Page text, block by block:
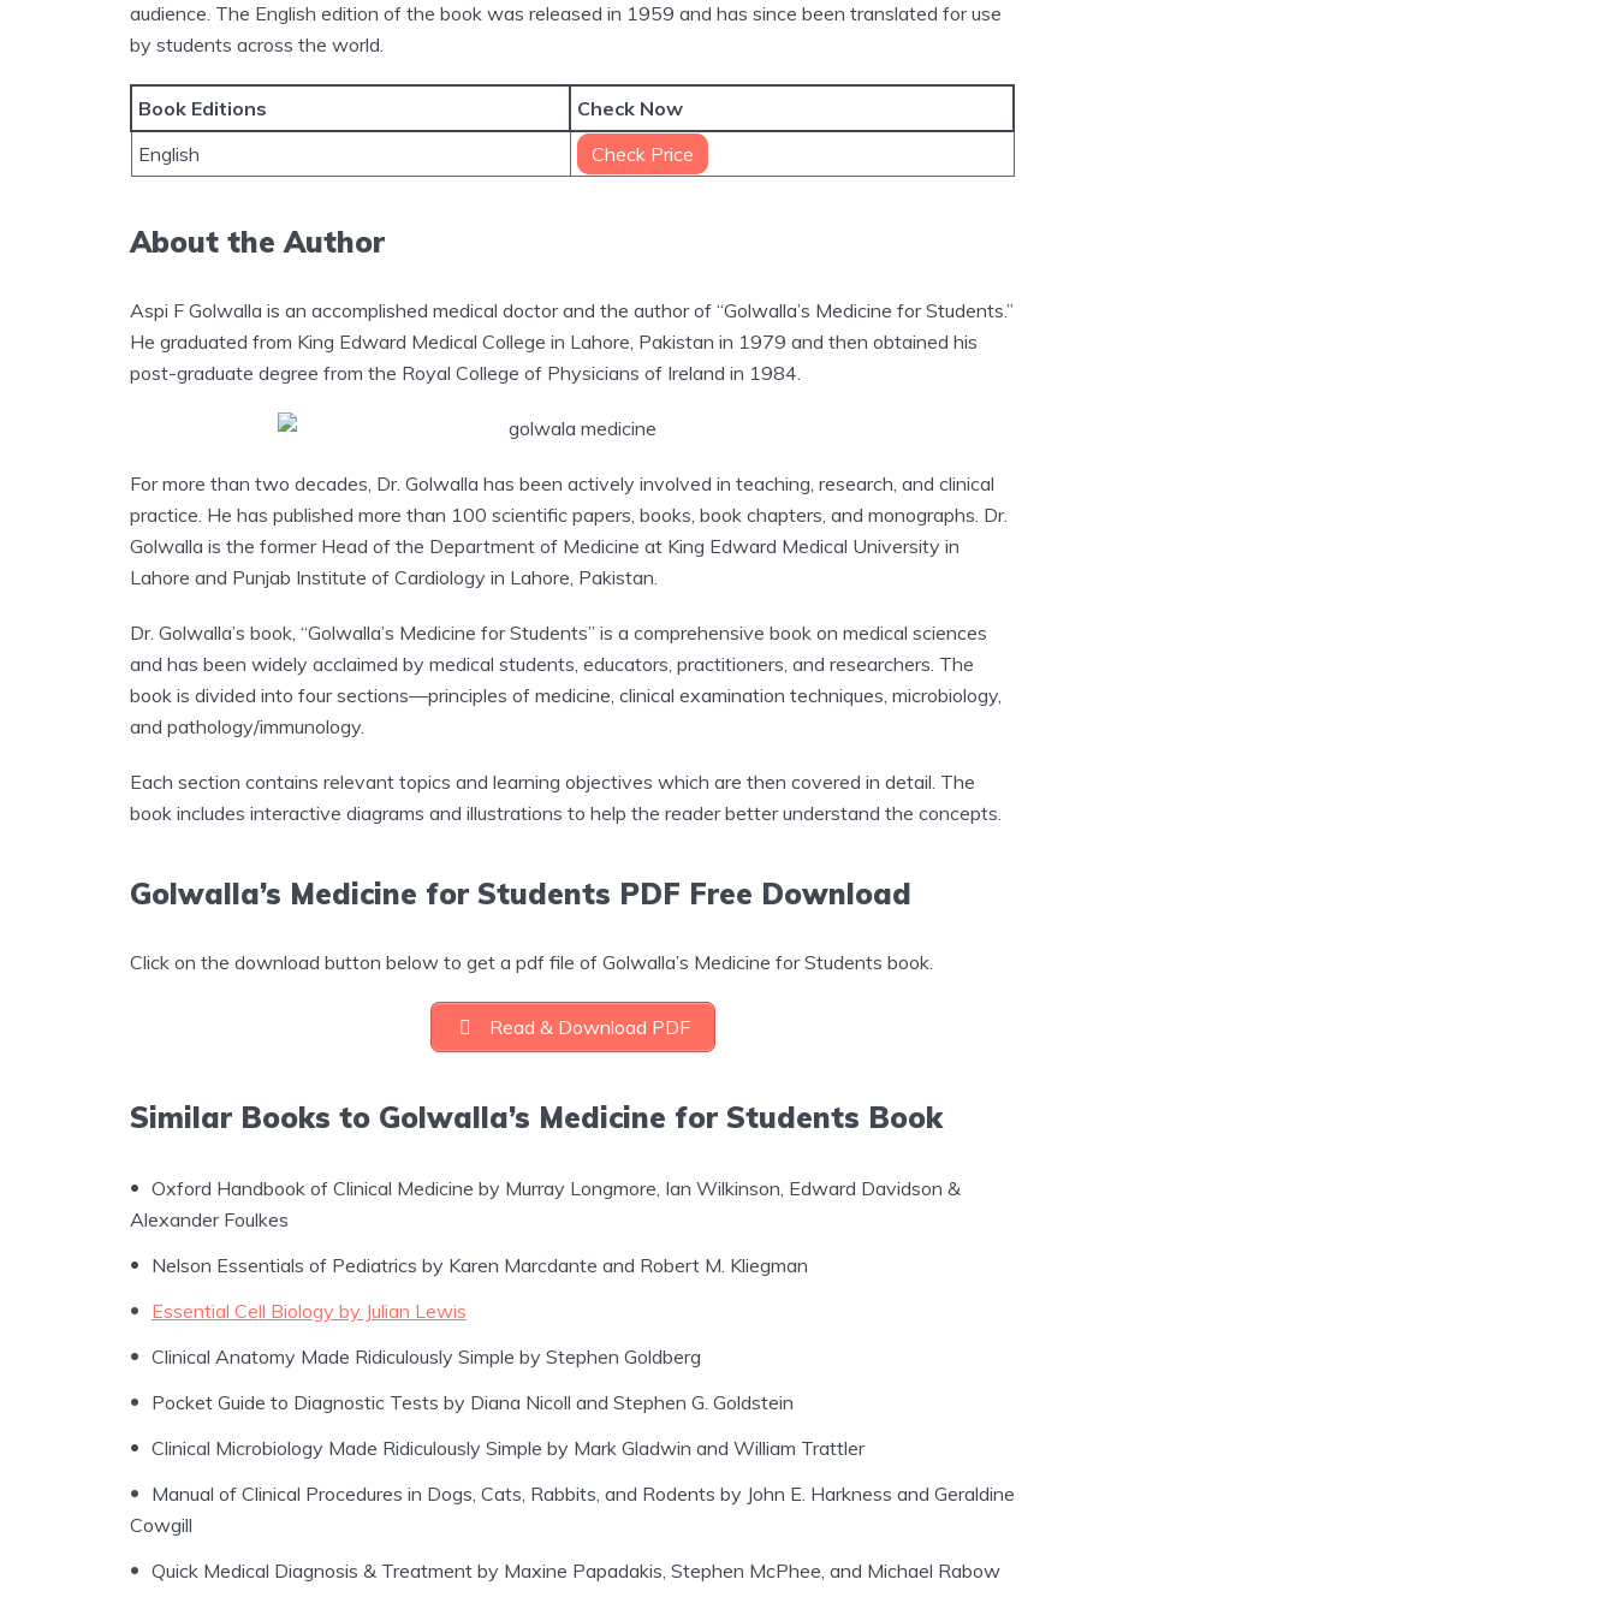
audience. The English edition of the book was released in 1959 and has since been translated for use
by students across the world.
Book Editions
Check Now
English
Check Price
About the Author
Aspi F Golwalla is an accomplished medical doctor and the author of “Golwalla’s Medicine for Students.”
He graduated from King Edward Medical College in Lahore, Pakistan in 1979 and then obtained his
post-graduate degree from the Royal College of Physicians of Ireland in 1984.
For more than two decades, Dr. Golwalla has been actively involved in teaching, research, and clinical
practice. He has published more than 100 scientific papers, books, book chapters, and monographs. Dr.
Golwalla is the former Head of the Department of Medicine at King Edward Medical University in
Lahore and Punjab Institute of Cardiology in Lahore, Pakistan.
Dr. Golwalla’s book, “Golwalla’s Medicine for Students” is a comprehensive book on medical sciences
and has been widely acclaimed by medical students, educators, practitioners, and researchers. The
book is divided into four sections—principles of medicine, clinical examination techniques, microbiology,
and pathology/immunology.
Each section contains relevant topics and learning objectives which are then covered in detail. The
book includes interactive diagrams and illustrations to help the reader better understand the concepts.
Golwalla’s Medicine for Students PDF Free Download
Click on the download button below to get a pdf file of Golwalla’s Medicine for Students book.
Read & Download PDF
Similar Books to Golwalla’s Medicine for Students Book
Oxford Handbook of Clinical Medicine by Murray Longmore, Ian Wilkinson, Edward Davidson &
Alexander Foulkes
Nelson Essentials of Pediatrics by Karen Marcdante and Robert M. Kliegman
Essential Cell Biology by Julian Lewis
Clinical Anatomy Made Ridiculously Simple by Stephen Goldberg
Pocket Guide to Diagnostic Tests by Diana Nicoll and Stephen G. Goldstein
Clinical Microbiology Made Ridiculously Simple by Mark Gladwin and William Trattler
Manual of Clinical Procedures in Dogs, Cats, Rabbits, and Rodents by John E. Harkness and Geraldine
Cowgill
Quick Medical Diagnosis & Treatment by Maxine Papadakis, Stephen McPhee, and Michael Rabow